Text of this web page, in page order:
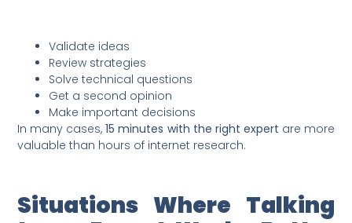
Validate ideas
Review strategies
Solve technical questions
Get a second opinion
Make important decisions
In many cases,15 minutes with the right expert are more
valuable than hours of internet research.
Situations Where Talking